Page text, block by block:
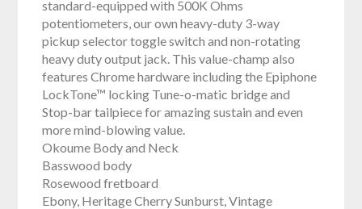
standard-equipped with 500K Ohms
potentiometers, our own heavy-duty 3-way
pickup selector toggle switch and non-rotating
heavy duty output jack. This value-champ also
features Chrome hardware including the Epiphone
LockTone™ locking Tune-o-matic bridge and
Stop-bar tailpiece for amazing sustain and even
more mind-blowing value.
Okoume Body and Neck
Basswood body
Rosewood fretboard
Ebony, Heritage Cherry Sunburst, Vintage